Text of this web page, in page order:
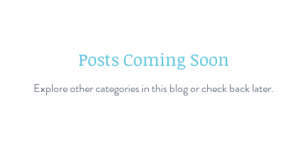
Posts Coming Soon
Explore other categories in this blog or check back later.